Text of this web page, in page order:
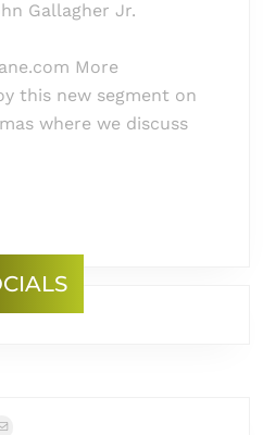
Gallagher Jr.
More
this new segment on
where we discuss